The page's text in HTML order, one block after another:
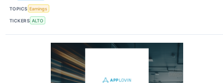
TOPICS Earnings
TICKERS ALTO